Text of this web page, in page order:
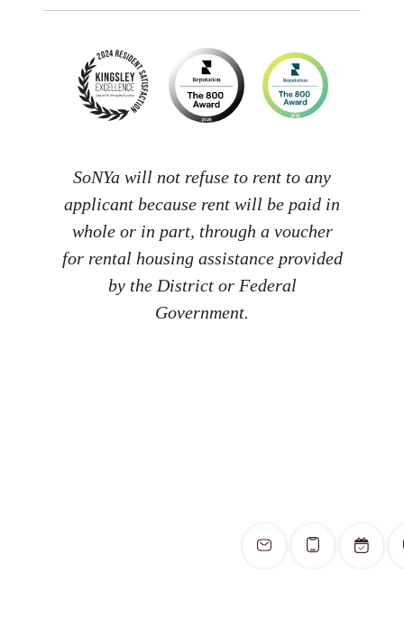
SoNYa will not refuse to rent to any
applicant because rent will be paid in
whole or in part, through a voucher
for rental housing assistance provided
by the District or Federal
Government.